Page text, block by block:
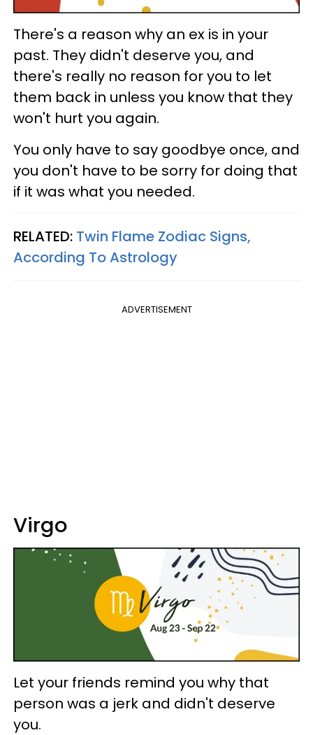
There's a reason why an ex is in your
past. They didn't deserve you, and
there's really no reason for you to let
them back in unless you know that they
won't hurt you again.
You only have to say goodbye once, and
you don't have to be sorry for doing that
if it was what you needed.
RELATED: Twin Flame Zodiac Signs,
According To Astrology
ADVERTISEMENT
Virgo
Let your friends remind you why that
person was a jerk and didn't deserve
you.